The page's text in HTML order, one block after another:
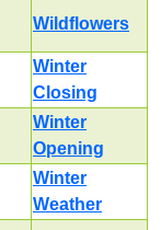
Wildflowers
Winter
Closing
Winter
Opening
Winter
Weather